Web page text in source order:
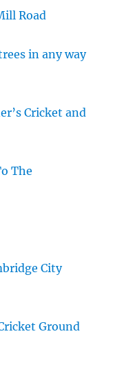
Road
in any way
Cricket and
The
City
Ground